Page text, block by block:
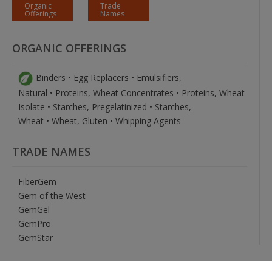
Organic
Offerings
Trade
Names
ORGANIC OFFERINGS
Binders • Egg Replacers • Emulsifiers,
Natural • Proteins, Wheat Concentrates • Proteins, Wheat
Isolate • Starches, Pregelatinized • Starches,
Wheat • Wheat, Gluten • Whipping Agents
TRADE NAMES
FiberGem
Gem of the West
GemGel
GemPro
GemStar